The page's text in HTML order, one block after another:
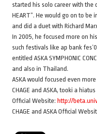
started his solo career with the
HEART”. He would go on to be
and did a duet with Richard
In 2005, he focused more on
such festivals like ap bank
entitled ASKA SYMPHONIC
and also in Thailand.
ASKA would focused even
CHAGE and ASKA, tooki a
Official Website: http://
CHAGE and ASKA Official